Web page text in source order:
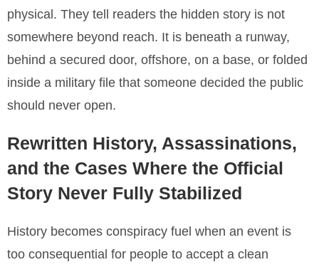
physical. They tell readers the hidden story is not
somewhere beyond reach. It is beneath a runway,
behind a secured door, offshore, on a base, or folded
inside a military file that someone decided the public
should never open.
Rewritten History, Assassinations,
and the Cases Where the Official
Story Never Fully Stabilized
History becomes conspiracy fuel when an event is
too consequential for people to accept a clean